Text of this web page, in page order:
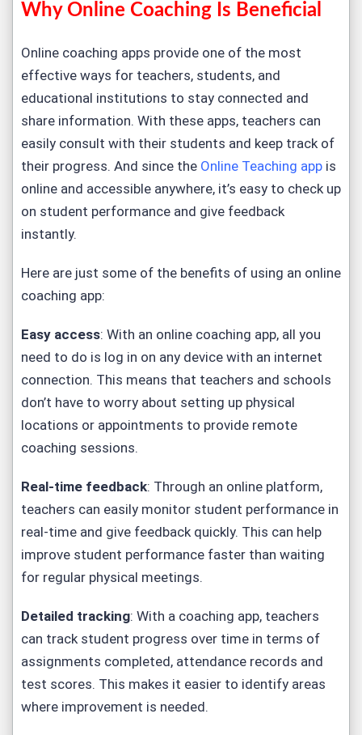
Why Online Coaching Is Beneficial
Online coaching apps provide one of the most
effective ways for teachers, students, and
educational institutions to stay connected and
share information. With these apps, teachers can
easily consult with their students and keep track of
their progress. And since the Online Teaching app is
online and accessible anywhere, it’s easy to check up
on student performance and give feedback
instantly.
Here are just some of the benefits of using an online
coaching app:
Easy access: With an online coaching app, all you
need to do is log in on any device with an internet
connection. This means that teachers and schools
don’t have to worry about setting up physical
locations or appointments to provide remote
coaching sessions.
Real-time feedback: Through an online platform,
teachers can easily monitor student performance in
real-time and give feedback quickly. This can help
improve student performance faster than waiting
for regular physical meetings.
Detailed tracking: With a coaching app, teachers
can track student progress over time in terms of
assignments completed, attendance records and
test scores. This makes it easier to identify areas
where improvement is needed.